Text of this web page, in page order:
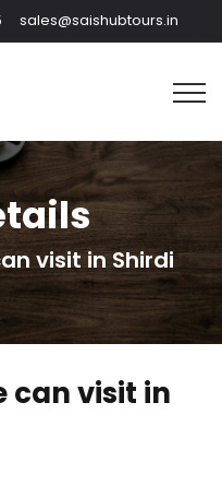
sales@saishubtours.in
visit in Shirdi
can visit in